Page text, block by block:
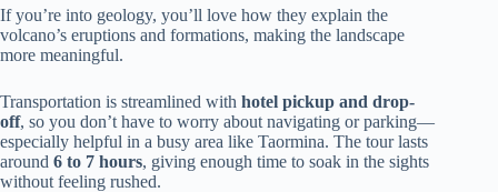
If you’re into geology, you’ll love how they explain the
volcano’s eruptions and formations, making the landscape
more meaningful.
Transportation is streamlined with hotel pickup and drop-
off, so you don’t have to worry about navigating or parking—
especially helpful in a busy area like Taormina. The tour lasts
around 6 to 7 hours, giving enough time to soak in the sights
without feeling rushed.